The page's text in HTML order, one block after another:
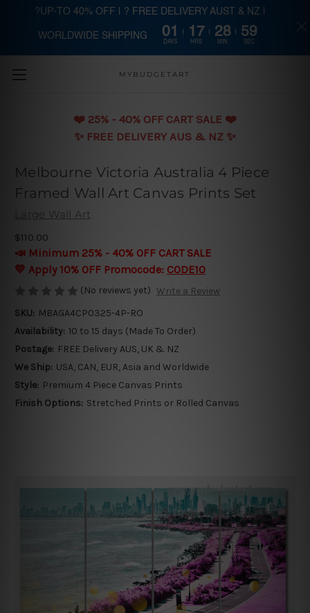
Skip to main content
MYBUDGETART
❤️️ 25% - 40% OFF CART SALE ❤️️
✨ FREE DELIVERY AUS & NZ ✨
Melbourne Victoria Australia 4 Piece
Framed Wall Art Canvas Prints Set
Large Wall Art
$110.00
📣 Minimum 25% - 40% OFF CART SALE
💛 Apply 10% OFF Promocode: CODE10
(No reviews yet) Write a Review
SKU: MBAGA4CP0325-4P-RO
Availability: 10 to 15 days (Made To Order)
Postage: FREE Delivery AUS, UK & NZ
We Ship: USA, CAN, EUR, Asia and Worldwide
Style: Premium 4 Piece Canvas Prints
Finish Options: Stretched Prints or Rolled Canvas
?UP-TO 40% OFF | ? FREE DELIVERY AUST & NZ |
WORLDWIDE SHIPPING 01
DAYS
17
HRS
28
MIN
58
SEC